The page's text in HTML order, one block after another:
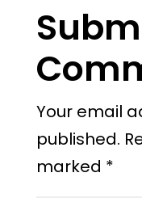
Your email
published.
marked *